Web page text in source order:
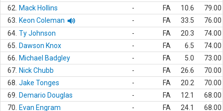
62.
Mack Hollins - FA 10.6
79.00
63.
Keon Coleman - FA 33.5
76.00
64. Ty Johnson - FA 20.3
74.00
65.
Dawson Knox - FA 6.5
74.00
66.
Michael Badgley - FA 5.0
73.00
67. Nick Chubb - FA 26.6
70.00
68. Jake Tonges - FA 20.2
70.00
69.
Demario Douglas - FA 12.1
68.00
70.
Evan Engram - FA 24.1
68.00